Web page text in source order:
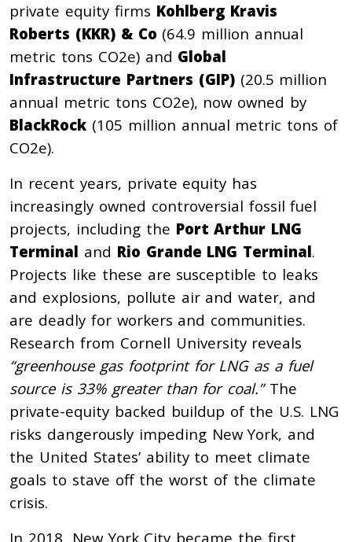
private equity firms Kohlberg Kravis
Roberts (KKR) & Co (64.9 million annual
metric tons CO2e) and Global
Infrastructure Partners (GIP)(20.5 million
annual metric tons CO2e), now owned by
BlackRock (105 million annual metric tons of
CO2e).
In recent years, private equity has
increasingly owned controversial fossil fuel
projects, including the Port Arthur LNG
Terminal and Rio Grande LNG Terminal.
Projects like these are susceptible to leaks
and explosions, pollute air and water, and
are deadly for workers and communities.
Research from Cornell University reveals
“greenhouse gas footprint for LNG as a fuel
source is 33% greater than for coal.”The
private-equity backed buildup of the U.S. LNG
risks dangerously impeding New York, and
the United States’ ability to meet climate
goals to stave off the worst of the climate
crisis.
In 2018, New York City became the first